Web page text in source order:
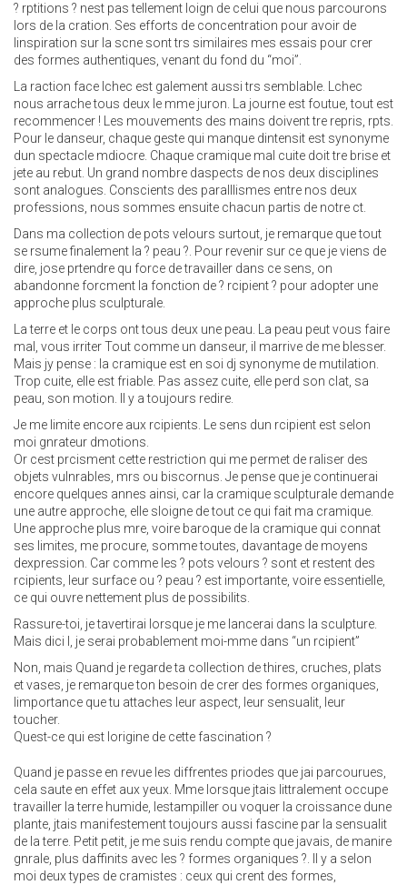
? rptitions ? nest pas tellement loign de celui que nous parcourons
lors de la cration. Ses efforts de concentration pour avoir de
linspiration sur la scne sont trs similaires mes essais pour crer
des formes authentiques, venant du fond du “moi”.
La raction face lchec est galement aussi trs semblable. Lchec
nous arrache tous deux le mme juron. La journe est foutue, tout est
recommencer ! Les mouvements des mains doivent tre repris, rpts.
Pour le danseur, chaque geste qui manque dintensit est synonyme
dun spectacle mdiocre. Chaque cramique mal cuite doit tre brise et
jete au rebut. Un grand nombre daspects de nos deux disciplines
sont analogues. Conscients des paralllismes entre nos deux
professions, nous sommes ensuite chacun partis de notre ct.
Dans ma collection de pots velours surtout, je remarque que tout
se rsume finalement la ? peau ?. Pour revenir sur ce que je viens de
dire, jose prtendre qu force de travailler dans ce sens, on
abandonne forcment la fonction de ? rcipient ? pour adopter une
approche plus sculpturale.
La terre et le corps ont tous deux une peau. La peau peut vous faire
mal, vous irriter Tout comme un danseur, il marrive de me blesser.
Mais jy pense : la cramique est en soi dj synonyme de mutilation.
Trop cuite, elle est friable. Pas assez cuite, elle perd son clat, sa
peau, son motion. Il y a toujours redire.
Je me limite encore aux rcipients. Le sens dun rcipient est selon
moi gnrateur dmotions.
Or cest prcisment cette restriction qui me permet de raliser des
objets vulnrables, mrs ou biscornus. Je pense que je continuerai
encore quelques annes ainsi, car la cramique sculpturale demande
une autre approche, elle sloigne de tout ce qui fait ma cramique.
Une approche plus mre, voire baroque de la cramique qui connat
ses limites, me procure, somme toutes, davantage de moyens
dexpression. Car comme les ? pots velours ? sont et restent des
rcipients, leur surface ou ? peau ? est importante, voire essentielle,
ce qui ouvre nettement plus de possibilits.
Rassure-toi, je tavertirai lorsque je me lancerai dans la sculpture.
Mais dici l, je serai probablement moi-mme dans “un rcipient”
Non, mais Quand je regarde ta collection de thires, cruches, plats
et vases, je remarque ton besoin de crer des formes organiques,
limportance que tu attaches leur aspect, leur sensualit, leur
toucher.
Quest-ce qui est lorigine de cette fascination ?
Quand je passe en revue les diffrentes priodes que jai parcourues,
cela saute en effet aux yeux. Mme lorsque jtais littralement occupe
travailler la terre humide, lestampiller ou voquer la croissance dune
plante, jtais manifestement toujours aussi fascine par la sensualit
de la terre. Petit petit, je me suis rendu compte que javais, de manire
gnrale, plus daffinits avec les ? formes organiques ?. Il y a selon
moi deux types de cramistes : ceux qui crent des formes,